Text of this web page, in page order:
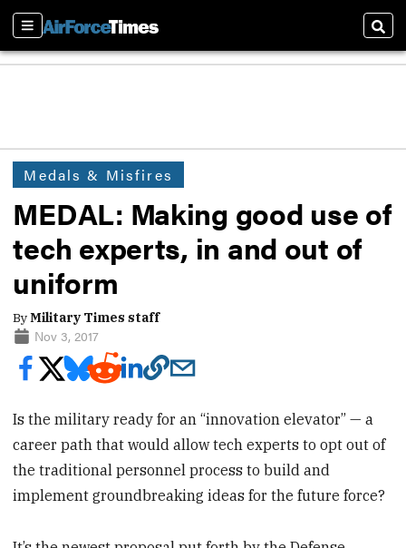
Sections
Medals & Misfires
MEDAL: Making good use of
tech experts, in and out of
uniform
ByMilitary Times staff
Nov 3, 2017
Is the military ready for an “innovation elevator” — a
career path that would allow tech experts to opt out of
the traditional personnel process to build and
implement groundbreaking ideas for the future force?